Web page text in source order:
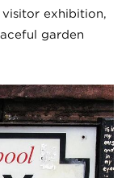
exhibition,
garden